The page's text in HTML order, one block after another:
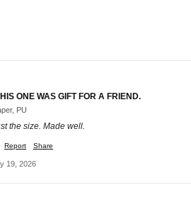
ONE WAS GIFT FOR A FRIEND.
PU
the size. Made well.
Report Share
19, 2026